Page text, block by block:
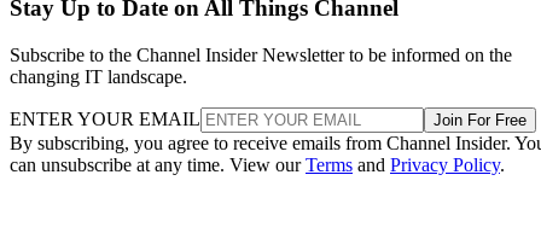
Stay Up to Date on All Things Channel
Subscribe to the Channel Insider Newsletter to be informed on the
changing IT landscape.
ENTER YOUR EMAIL Join For Free
By subscribing, you agree to receive emails from Channel Insider.
can unsubscribe at any time. View ourTerms and Privacy Policy.